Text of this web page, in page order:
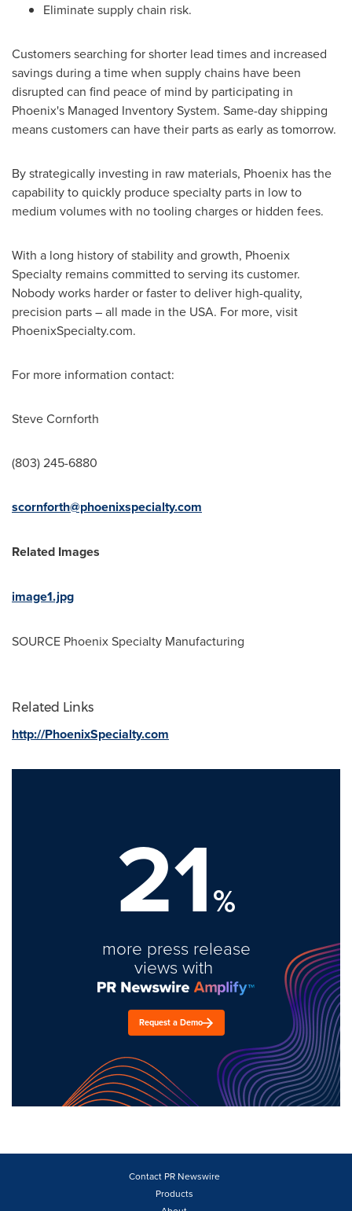
Eliminate supply chain risk.
Customers searching for shorter lead times and increased
savings during a time when supply chains have been
disrupted can find peace of mind by participating in
Phoenix's Managed Inventory System. Same-day shipping
means customers can have their parts as early as tomorrow.
By strategically investing in raw materials, Phoenix has the
capability to quickly produce specialty parts in low to
medium volumes with no tooling charges or hidden fees.
With a long history of stability and growth, Phoenix
Specialty remains committed to serving its customer.
Nobody works harder or faster to deliver high-quality,
precision parts – all made in the USA. For more, visit
PhoenixSpecialty.com.
For more information contact:
Steve Cornforth
(803) 245-6880
scornforth@phoenixspecialty.com
Related Images
image1.jpg
SOURCE Phoenix Specialty Manufacturing
Related Links
http://PhoenixSpecialty.com
21%
more press release
views with
Request a Demo
Contact PR Newswire
Products